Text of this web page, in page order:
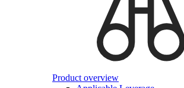
Product overview